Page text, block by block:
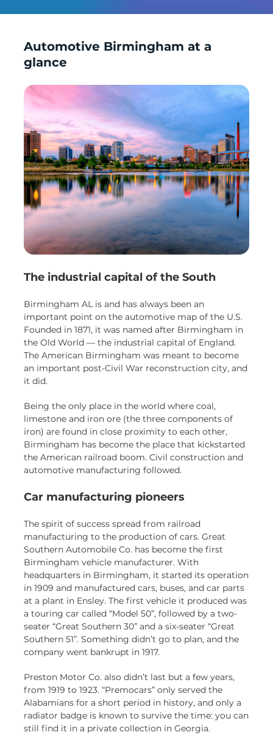
Automotive Birmingham at a
glance
The industrial capital of the South
Birmingham AL is and has always been an
important point on the automotive map of the U.S.
Founded in 1871, it was named after Birmingham in
the Old World — the industrial capital of England.
The American Birmingham was meant to become
an important post-Civil War reconstruction city, and
it did.
Being the only place in the world where coal,
limestone and iron ore (the three components of
iron) are found in close proximity to each other,
Birmingham has become the place that kickstarted
the American railroad boom. Civil construction and
automotive manufacturing followed.
Car manufacturing pioneers
The spirit of success spread from railroad
manufacturing to the production of cars. Great
Southern Automobile Co. has become the first
Birmingham vehicle manufacturer. With
headquarters in Birmingham, it started its operation
in 1909 and manufactured cars, buses, and car parts
at a plant in Ensley. The first vehicle it produced was
a touring car called “Model 50”, followed by a two-
seater “Great Southern 30” and a six-seater “Great
Southern 51”. Something didn’t go to plan, and the
company went bankrupt in 1917.
Preston Motor Co. also didn’t last but a few years,
from 1919 to 1923. “Premocars” only served the
Alabamians for a short period in history, and only a
radiator badge is known to survive the time: you can
still find it in a private collection in Georgia.